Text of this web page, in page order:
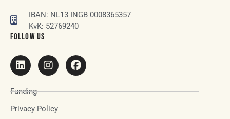
IBAN: NL13 INGB 0008365357
KvK: 52769240
FOLLOW US
Funding
Privacy Policy